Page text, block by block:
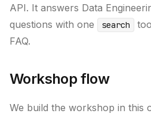
API. It answers Data
questions with one
search
FAQ.
Workshop flow
We build the workshop in this